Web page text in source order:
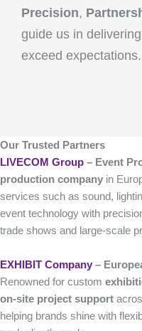
Precision,
guide us in
exceed expectations.
Our Trusted Partners
LIVECOM Group – Event
production company in
services such as sound,
event technology with
trade shows and large-scale
EXHIBIT Company –
Renowned for custom
on-site project support
helping brands shine with